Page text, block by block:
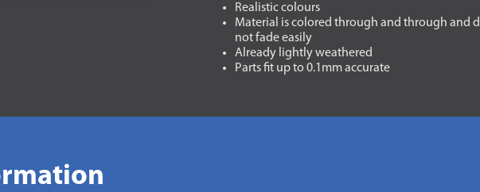
Realistic colours
Material is colored through and through and
not fade easily
Already lightly weathered
Parts fit up to 0.1mm accurate